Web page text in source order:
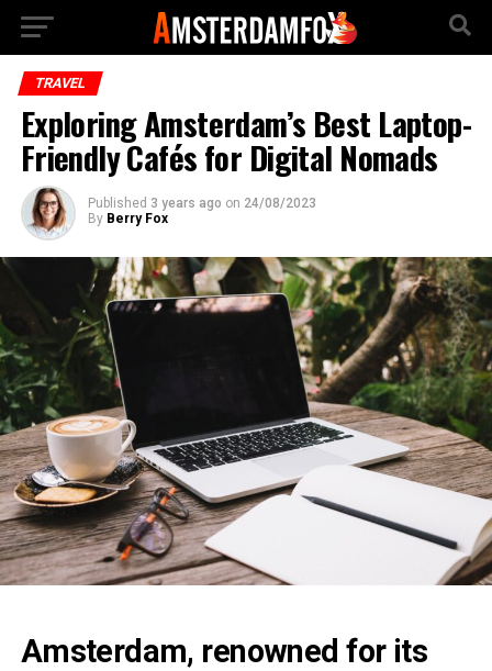
TRAVEL
Exploring Amsterdam’s Best Laptop-
Friendly Cafés for Digital Nomads
Published 3 years ago on 24/08/2023
By Berry Fox
Amsterdam, renowned for its